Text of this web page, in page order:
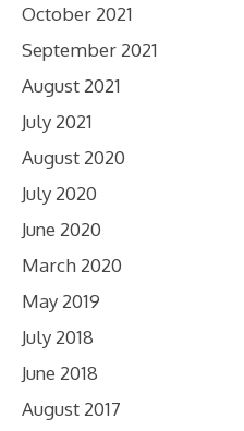
October 2021
September 2021
August 2021
July 2021
August 2020
July 2020
June 2020
March 2020
May 2019
July 2018
June 2018
August 2017